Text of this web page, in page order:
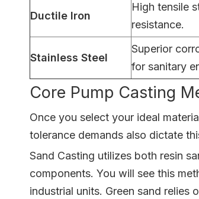
Ductile Iron
High tensile
resistance.
Stainless Steel
Superior
for sanitary
Core Pump Casting
Once you select your ideal
tolerance demands also dictate
Sand Casting utilizes both resin
components. You will see this
industrial units. Green sand relies